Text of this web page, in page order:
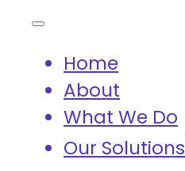
Home
About
What We Do
Our Solutions